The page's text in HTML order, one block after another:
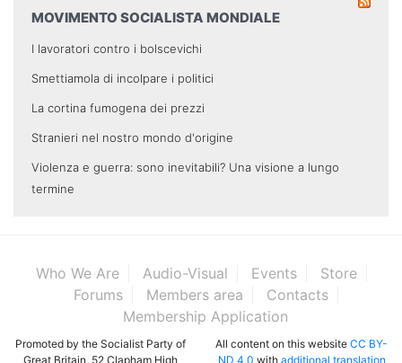
MOVIMENTO SOCIALISTA MONDIALE
I lavoratori contro i bolscevichi
Smettiamola di incolpare i politici
La cortina fumogena dei prezzi
Stranieri nel nostro mondo d'origine
Violenza e guerra: sono inevitabili? Una visione a lungo
termine
Who We Are Audio-Visual Events
Store
Forums
Members area
Contacts
Membership Application
Promoted by the Socialist Party of
Great Britain, 52 Clapham High
All content on this website CC BY-
ND 4.0 with additional translation